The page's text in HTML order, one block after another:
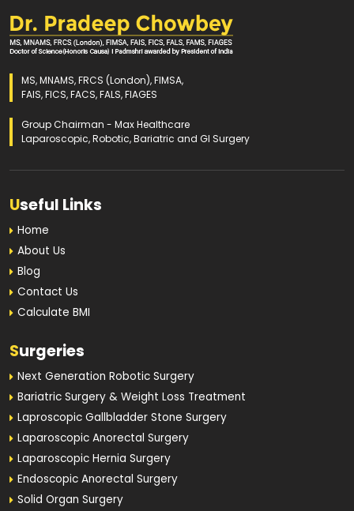
MS, MNAMS, FRCS (London), FIMSA,
FAIS, FICS, FACS, FALS, FIAGES
Group Chairman - Max Healthcare
Laparoscopic, Robotic, Bariatric and GI Surgery
Useful Links
Home
About Us
Blog
Contact Us
Calculate BMI
Surgeries
Next Generation Robotic Surgery
Bariatric Surgery & Weight Loss Treatment
Laproscopic Gallbladder Stone Surgery
Laparoscopic Anorectal Surgery
Laparoscopic Hernia Surgery
Endoscopic Anorectal Surgery
Solid Organ Surgery